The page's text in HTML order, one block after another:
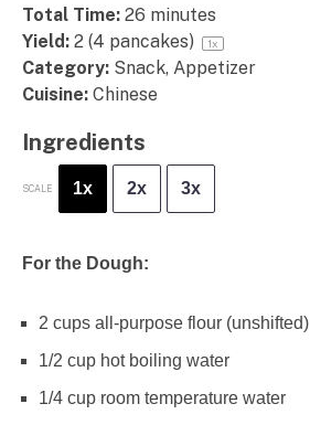
Total Time: 26 minutes
Yield: 2 (4 pancakes) 1x
Category: Snack, Appetizer
Cuisine: Chinese
Ingredients
SCALE 1x 2x 3x
For the Dough:
2 cups all-purpose flour (unshifted)
1/2 cup hot boiling water
1/4 cup room temperature water